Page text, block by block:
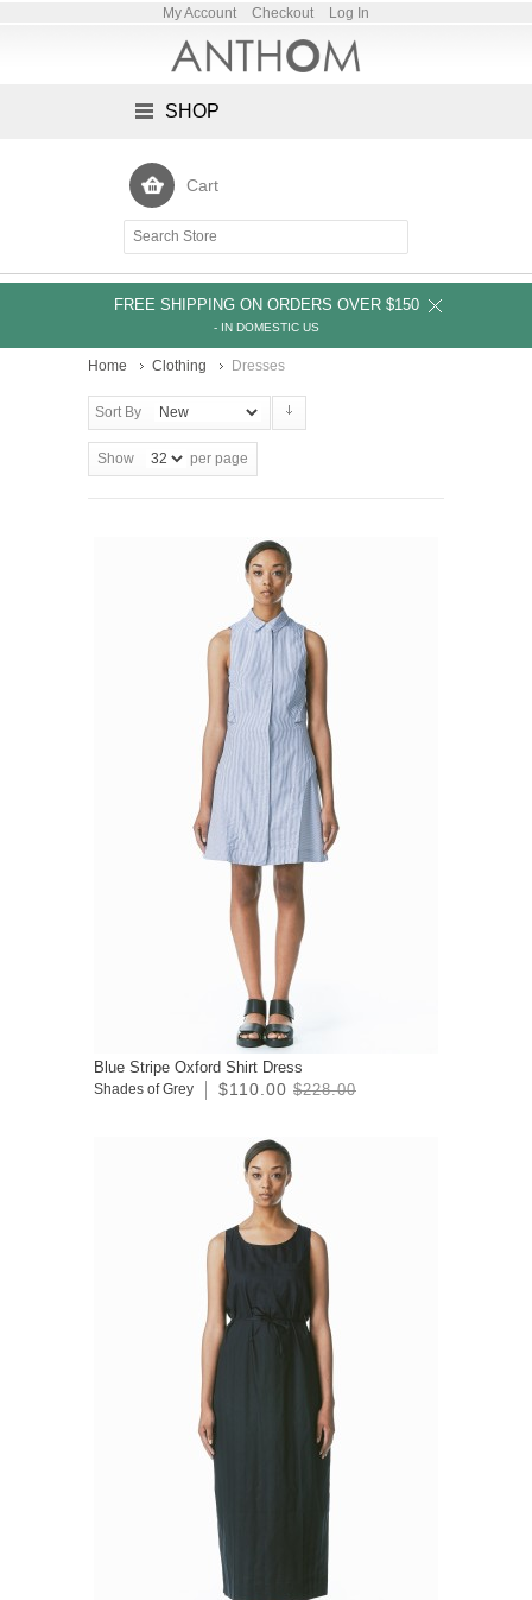
My Account Checkout Log In
SHOP
Cart
FREE SHIPPING ON ORDERS OVER $150
- IN DOMESTIC US
Home Clothing Dresses
Sort By
Show per page
Blue Stripe Oxford Shirt Dress
Shades of Grey $110.00 $228.00